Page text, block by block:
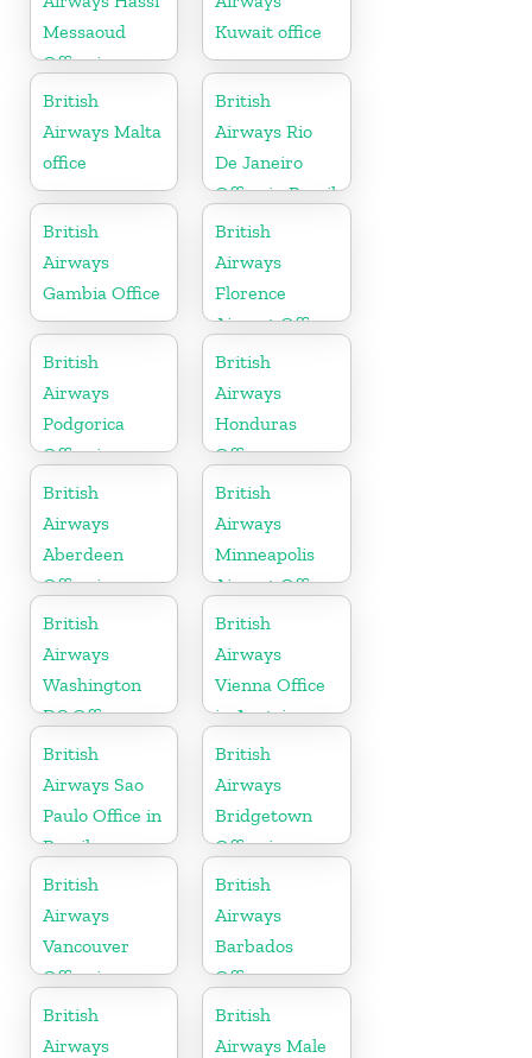
Messaoud
Office in
Algeria
Kuwait office
British
Airways Malta
office
British
Airways Rio
De Janeiro
Office in Brazil
British
Airways
Gambia Office
British
Airways
Florence
Airport Office
in Italy
British
Airways
Podgorica
Office in
Montenegro
British
Airways
Honduras
Office
British
Airways
Aberdeen
Office in
Scotland
British
Airways
Minneapolis
Airport Office
in Minnesota
British
Airways
Washington
DC Office
British
Airways
Vienna Office
in Austria
British
Airways Sao
Paulo Office in
Brazil
British
Airways
Bridgetown
Office in
Barbados
British
Airways
Vancouver
Office in
Canada
British
Airways
Barbados
Office
British
Airways
British
Airways Male